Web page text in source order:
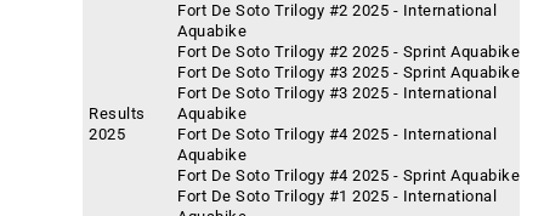
Results
2025
Fort De Soto Trilogy #2 2025 - International
Aquabike
Fort De Soto Trilogy #2 2025 - Sprint Aquabike
Fort De Soto Trilogy #3 2025 - Sprint Aquabike
Fort De Soto Trilogy #3 2025 - International
Aquabike
Fort De Soto Trilogy #4 2025 - International
Aquabike
Fort De Soto Trilogy #4 2025 - Sprint Aquabike
Fort De Soto Trilogy #1 2025 - International